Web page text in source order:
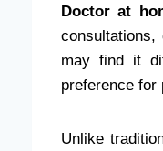
Doctor at
may find it
preference for
Unlike